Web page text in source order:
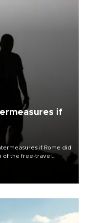
if
if Rome did
of the free-travel